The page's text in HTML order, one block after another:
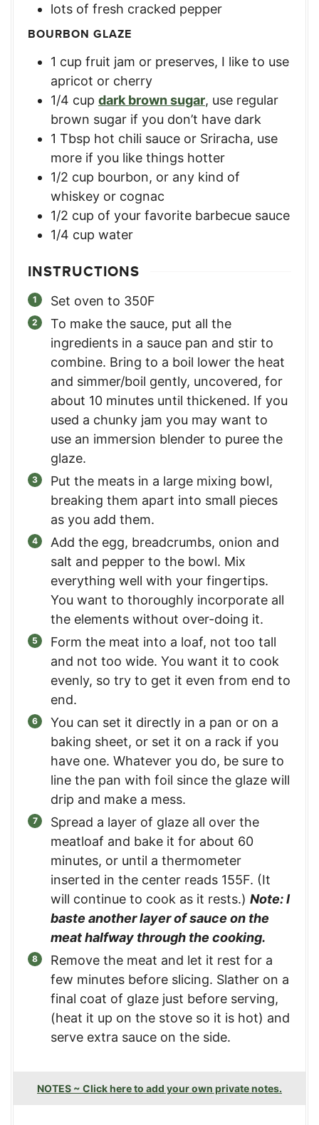
lots of fresh cracked pepper
BOURBON GLAZE
1 cup fruit jam or preserves, I like to use
apricot or cherry
1/4 cup dark brown sugar, use regular
brown sugar if you don’t have dark
1 Tbsp hot chili sauce or Sriracha, use
more if you like things hotter
1/2 cup bourbon, or any kind of
whiskey or cognac
1/2 cup of your favorite barbecue sauce
1/4 cup water
INSTRUCTIONS
Set oven to 350F
To make the sauce, put all the
ingredients in a sauce pan and stir to
combine. Bring to a boil lower the heat
and simmer/boil gently, uncovered, for
about 10 minutes until thickened. If you
used a chunky jam you may want to
use an immersion blender to puree the
glaze.
Put the meats in a large mixing bowl,
breaking them apart into small pieces
as you add them.
Add the egg, breadcrumbs, onion and
salt and pepper to the bowl. Mix
everything well with your fingertips.
You want to thoroughly incorporate all
the elements without over-doing it.
Form the meat into a loaf, not too tall
and not too wide. You want it to cook
evenly, so try to get it even from end to
end.
You can set it directly in a pan or on a
baking sheet, or set it on a rack if you
have one. Whatever you do, be sure to
line the pan with foil since the glaze will
drip and make a mess.
Spread a layer of glaze all over the
meatloaf and bake it for about 60
minutes, or until a thermometer
inserted in the center reads 155F. (It
will continue to cook as it rests.) Note: I
baste another layer of sauce on the
meat halfway through the cooking.
Remove the meat and let it rest for a
few minutes before slicing. Slather on a
final coat of glaze just before serving,
(heat it up on the stove so it is hot) and
serve extra sauce on the side.
NOTES ~ Click here to add your own private notes.